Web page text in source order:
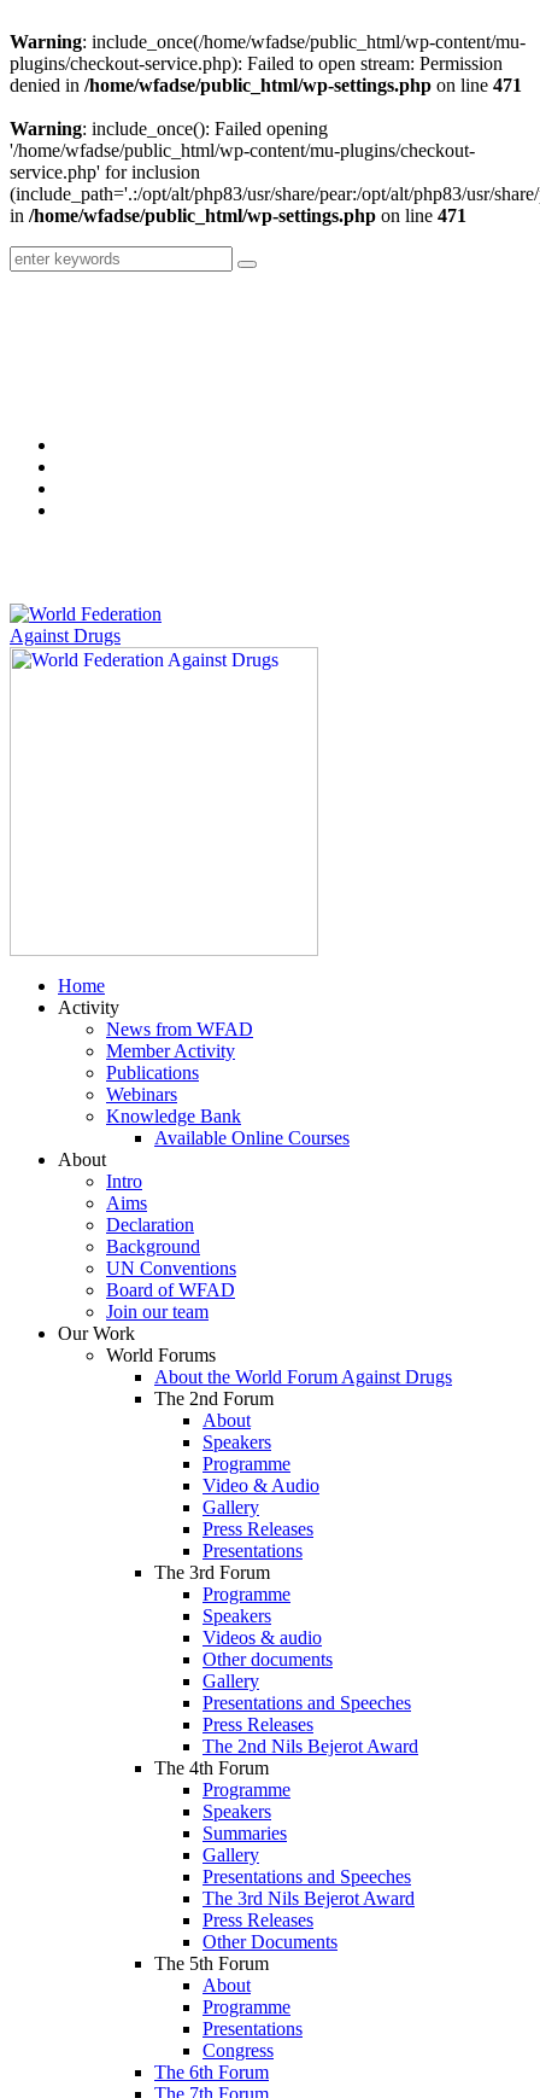
Warning: include_once(/home/wfadse/public_html/wp-content/mu-
plugins/checkout-service.php): Failed to open stream: Permission
denied in /home/wfadse/public_html/wp-settings.php on line 471
Warning: include_once(): Failed opening
'/home/wfadse/public_html/wp-content/mu-plugins/checkout-
service.php' for inclusion
(include_path='.:/opt/alt/php83/usr/share/pear:/opt/alt/php83/usr/
in /home/wfadse/public_html/wp-settings.php on line 471
Home
Activity
News from WFAD
Member Activity
Publications
Webinars
Knowledge Bank
Available Online Courses
About
Intro
Aims
Declaration
Background
UN Conventions
Board of WFAD
Join our team
Our Work
World Forums
About the World Forum Against Drugs
The 2nd Forum
About
Speakers
Programme
Video & Audio
Gallery
Press Releases
Presentations
The 3rd Forum
Programme
Speakers
Videos & audio
Other documents
Gallery
Presentations and Speeches
Press Releases
The 2nd Nils Bejerot Award
The 4th Forum
Programme
Speakers
Summaries
Gallery
Presentations and Speeches
The 3rd Nils Bejerot Award
Press Releases
Other Documents
The 5th Forum
About
Programme
Presentations
Congress
The 6th Forum
The 7th Forum